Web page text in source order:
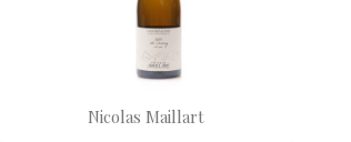
Nicolas Maillart